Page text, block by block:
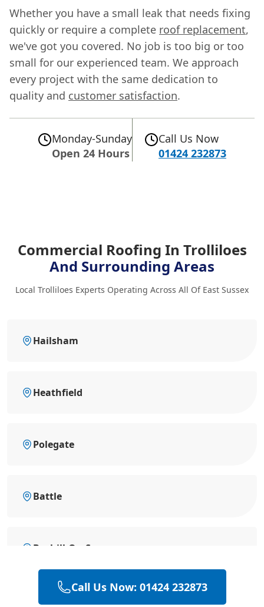
Whether you have a small leak that needs fixing
quickly or require a complete roof replacement,
we've got you covered. No job is too big or too
small for our experienced team. We approach
every project with the same dedication to
quality and customer satisfaction.
Monday-Sunday
Open 24 Hours
Call Us Now
01424 232873
Commercial Roofing In Trolliloes
And Surrounding Areas
Local Trolliloes Experts Operating Across All Of East Sussex
Hailsham
Heathfield
Polegate
Battle
Bexhill-On-Sea
Eastbourne
Call Us Now: 01424 232873